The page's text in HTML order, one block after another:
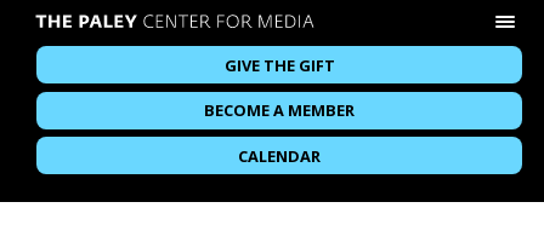
GIVE THE GIFT
BECOME A MEMBER
CALENDAR